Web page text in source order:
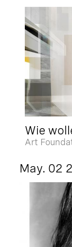
Wie
Art
May. 02